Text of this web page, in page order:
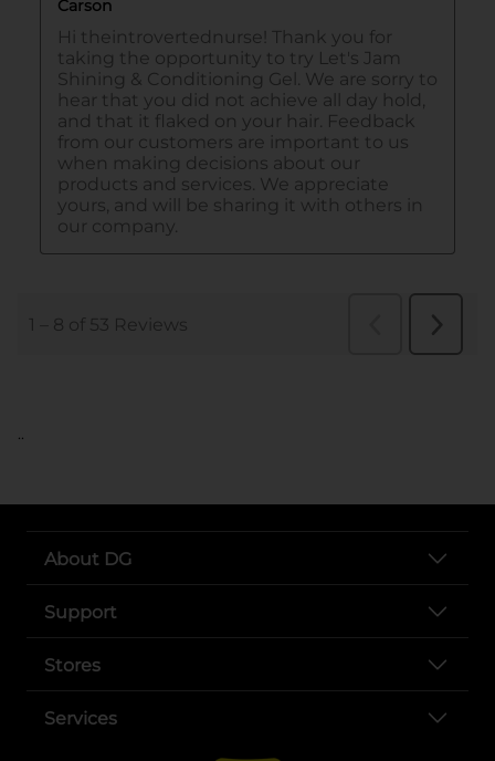
..
About DG
Support
Stores
Services